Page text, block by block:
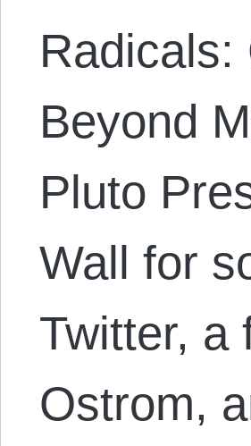
Radicals:
Beyond
Pluto
Wall for
Twitter, a
Ostrom,